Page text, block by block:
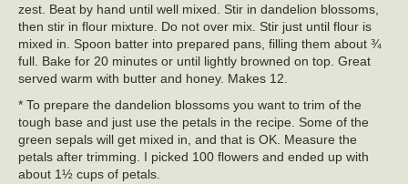
zest. Beat by hand until well mixed. Stir in dandelion blossoms,
then stir in flour mixture. Do not over mix. Stir just until flour is
mixed in. Spoon batter into prepared pans, filling them about ¾
full. Bake for 20 minutes or until lightly browned on top. Great
served warm with butter and honey. Makes 12.
* To prepare the dandelion blossoms you want to trim of the
tough base and just use the petals in the recipe. Some of the
green sepals will get mixed in, and that is OK. Measure the
petals after trimming. I picked 100 flowers and ended up with
about 1½ cups of petals.